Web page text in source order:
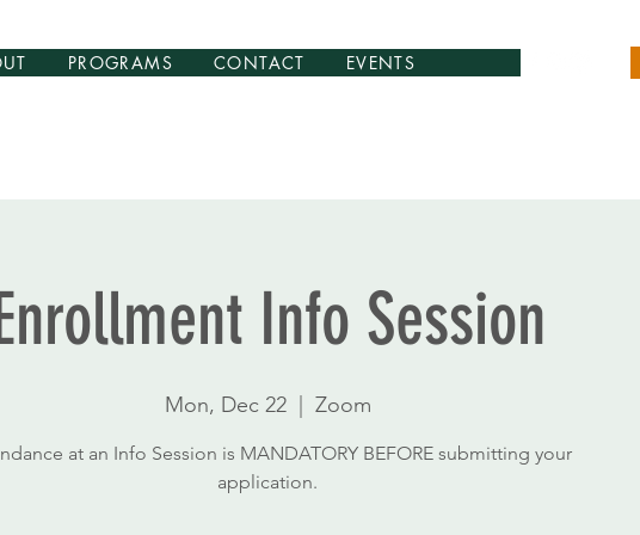
PROGRAMS CONTACT EVENTS
Info Session
Mon, Dec 22
  |
Zoom
at an Info Session is MANDATORY BEFORE submitting your
application.